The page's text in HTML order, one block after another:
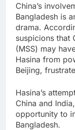
China’s
Bangladesh is
drama.
suspicions that
(MSS) may
Hasina from
Beijing,
Hasina’s
China and
opportunity to
Bangladesh.